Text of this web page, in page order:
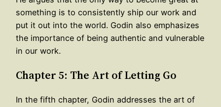
something is to consistently ship our work and
put it out into the world. Godin also emphasizes
the importance of being authentic and vulnerable
in our work.
Chapter 5: The Art of Letting Go
In the fifth chapter, Godin addresses the art of